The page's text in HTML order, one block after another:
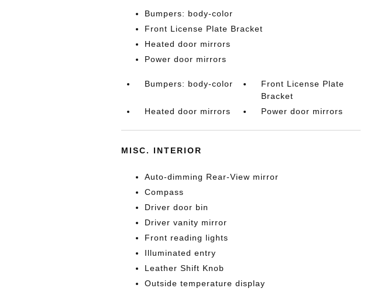
Bumpers: body-color
Front License Plate Bracket
Heated door mirrors
Power door mirrors
Bumpers: body-color
Front License Plate
Bracket
Heated door mirrors
Power door mirrors
MISC. INTERIOR
Auto-dimming Rear-View mirror
Compass
Driver door bin
Driver vanity mirror
Front reading lights
Illuminated entry
Leather Shift Knob
Outside temperature display